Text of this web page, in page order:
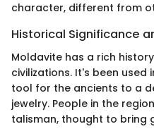
character, different from
Historical Significance
Moldavite has a rich
civilizations. It's been
tool for the ancients to a
jewelry. People in the
talisman, thought to bring